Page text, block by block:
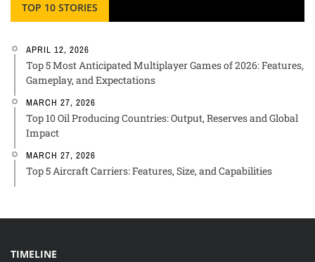
TOP 10 STORIES
APRIL 12, 2026
Top 5 Most Anticipated Multiplayer Games of 2026: Features,
Gameplay, and Expectations
MARCH 27, 2026
Top 10 Oil Producing Countries: Output, Reserves and Global
Impact
MARCH 27, 2026
Top 5 Aircraft Carriers: Features, Size, and Capabilities
TIMELINE